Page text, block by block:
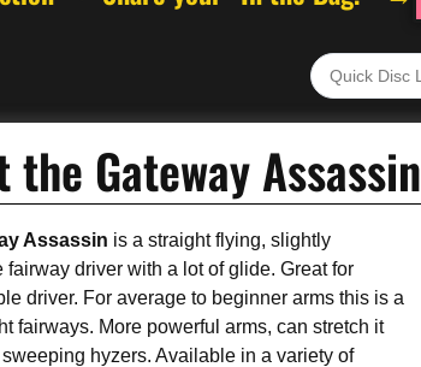
the Gateway Assassin
Assassin is a straight flying, slightly
fairway driver with a lot of glide. Great for
driver. For average to beginner arms this is a
fairways. More powerful arms, can stretch it
hyzers. Available in a variety of